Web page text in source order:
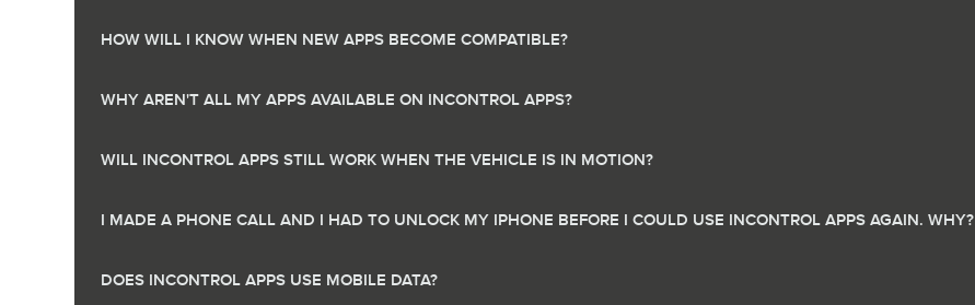
HOW WILL I KNOW WHEN NEW APPS BECOME COMPATIBLE?
WHY AREN'T ALL MY APPS AVAILABLE ON INCONTROL APPS?
WILL INCONTROL APPS STILL WORK WHEN THE VEHICLE IS IN MOTION?
I MADE A PHONE CALL AND I HAD TO UNLOCK MY IPHONE BEFORE I COULD USE INCONTROL APPS AGAIN. WHY?
DOES INCONTROL APPS USE MOBILE DATA?